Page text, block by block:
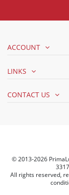
ACCOUNT
LINKS
CONTACT US
© 2013-2026
All rights reserved,